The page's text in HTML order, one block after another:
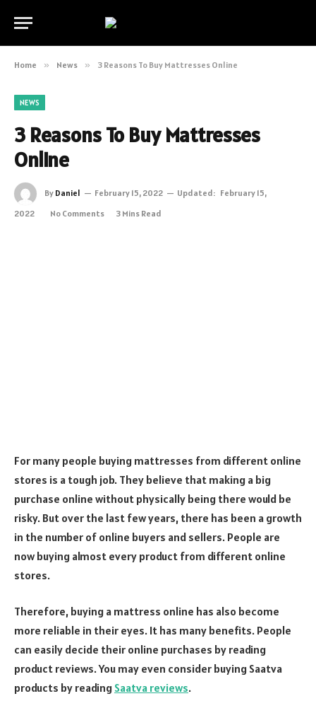
Home » News » 3 Reasons To Buy Mattresses Online
NEWS
3 Reasons To Buy Mattresses
Online
By Daniel February 15, 2022 Updated: February 15,
2022
No Comments 3 Mins Read
For many people buying mattresses from different online
stores is a tough job. They believe that making a big
purchase online without physically being there would be
risky. But over the last few years, there has been a growth
in the number of online buyers and sellers. People are
now buying almost every product from different online
stores.
Therefore, buying a mattress online has also become
more reliable in their eyes. It has many benefits. People
can easily decide their online purchases by reading
product reviews. You may even consider buying Saatva
products by reading Saatva reviews.